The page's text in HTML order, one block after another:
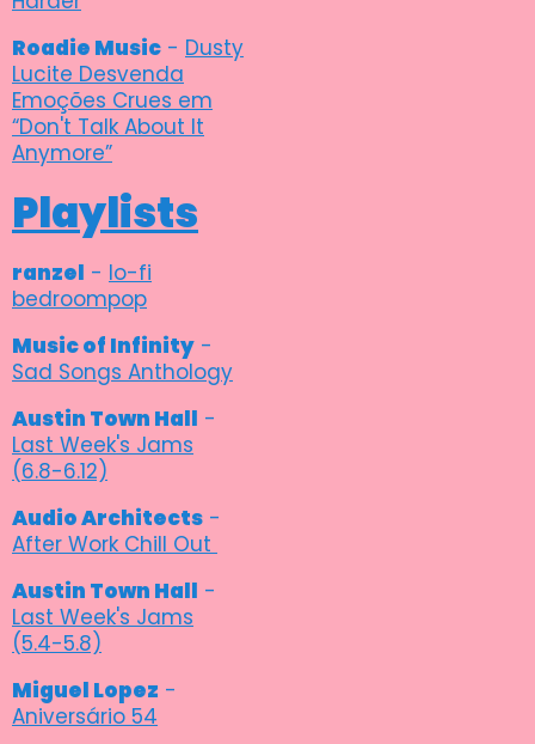
Roadie Music - Dusty
Lucite Desvenda
Emoções Crues em
“Don't Talk About It
Anymore”
Playlists
ranzel - lo-fi
bedroompop
Music of Infinity -
Sad Songs Anthology
Austin Town Hall -
Last Week's Jams
(6.8-6.12)
Audio Architects -
After Work Chill Out
Austin Town Hall -
Last Week's Jams
(5.4-5.8)
Miguel Lopez -
Aniversário 54